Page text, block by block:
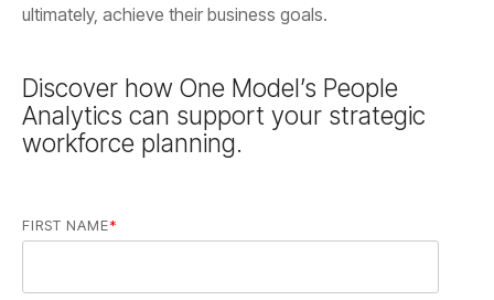
ultimately, achieve their business goals.
workforce planning.
FIRST NAME*